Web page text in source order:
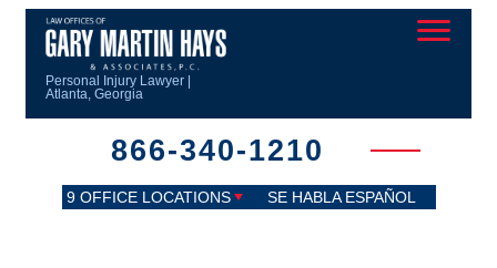
Personal Injury Lawyer |
Atlanta, Georgia
866-340-1210
9 OFFICE LOCATIONS SE HABLA ESPAÑOL